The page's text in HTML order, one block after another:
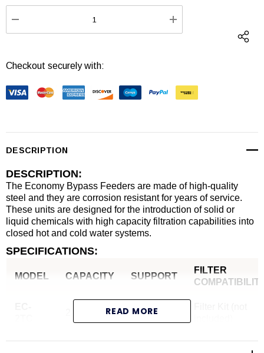
Stock:
DECREASE QUANTITY: INCREASE
Checkout securely with:
DESCRIPTION
DESCRIPTION:
The Economy Bypass Feeders are made of high-quality
steel and they are corrosion resistant for years of service.
These units are designed for the introduction of solid or
liquid chemicals with high capacity filtration capabilities into
closed hot and cold water systems.
SPECIFICATIONS:
MODEL CAPACITY SUPPORT
FILTER
Legs
READ MORE